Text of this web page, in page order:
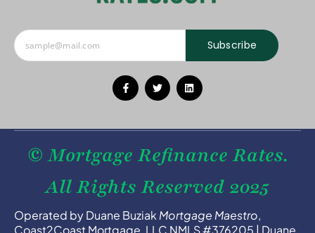
Subscribe
© Mortgage Refinance Rates.
All Rights Reserved 2025
Operated by Duane Buziak Mortgage Maestro,
Coast2Coast Mortgage, LLC NMLS #376205 | Duane